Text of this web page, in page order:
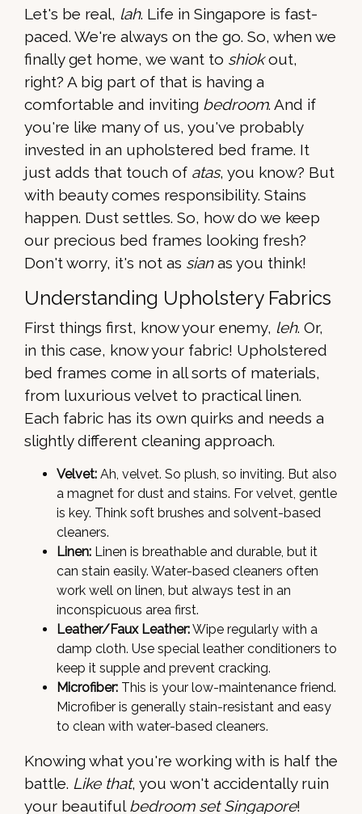
Let's be real, lah. Life in Singapore is fast-
paced. We're always on the go. So, when we
finally get home, we want to shiokout,
right? A big part of that is having a
comfortable and inviting bedroom. And if
you're like many of us, you've probably
invested in an upholstered bed frame. It
just adds that touch of atas, you know? But
with beauty comes responsibility. Stains
happen. Dust settles. So, how do we keep
our precious bed frames looking fresh?
Don't worry, it's not as sianas you think!
Understanding Upholstery Fabrics
First things first, know your enemy, leh. Or,
in this case, know your fabric! Upholstered
bed frames come in all sorts of materials,
from luxurious velvet to practical linen.
Each fabric has its own quirks and needs a
slightly different cleaning approach.
Velvet: Ah, velvet. So plush, so inviting. But also
a magnet for dust and stains. For velvet, gentle
is key. Think soft brushes and solvent-based
cleaners.
Linen: Linen is breathable and durable, but it
can stain easily. Water-based cleaners often
work well on linen, but always test in an
inconspicuous area first.
Leather/Faux Leather:Wipe regularly with a
damp cloth. Use special leather conditioners to
keep it supple and prevent cracking.
Microfiber: This is your low-maintenance friend.
Microfiber is generally stain-resistant and easy
to clean with water-based cleaners.
Knowing what you're working with is half the
battle. Like that, you won't accidentally ruin
your beautiful bedroom set Singapore!